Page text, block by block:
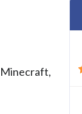
Minecraft,